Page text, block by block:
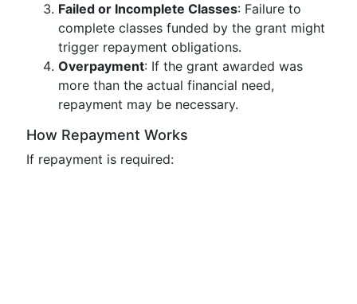
Failed or Incomplete Classes: Failure to
complete classes funded by the grant might
trigger repayment obligations.
Overpayment: If the grant awarded was
more than the actual financial need,
repayment may be necessary.
How Repayment Works
If repayment is required: